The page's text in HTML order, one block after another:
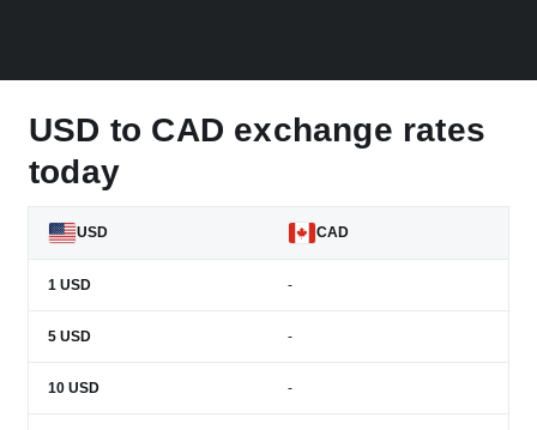
USD to CAD exchange rates
today
USD CAD
1 USD -
5 USD -
10 USD -